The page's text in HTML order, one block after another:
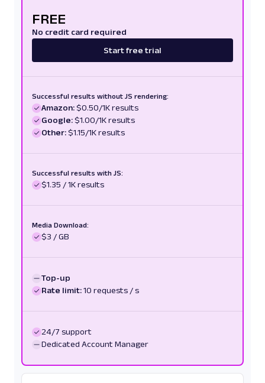
FREE
No credit card required
Start free trial
Successful results without JS rendering:
Amazon:$0.50/1K results
Google:$1.00/1K results
Other:$1.15/1K results
Successful results with JS:
$1.35 / 1K results
Media Download:
$3 / GB
Top-up
Rate limit:10 requests / s
24/7 support
Dedicated Account Manager